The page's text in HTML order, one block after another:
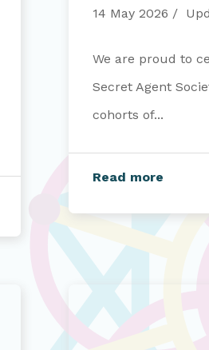
Complete
14 May 2026
We are proud to
Secret Agent
cohorts of...
Read more